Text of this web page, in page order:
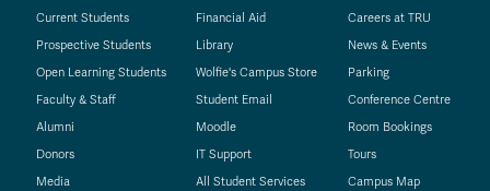
Current Students
Prospective Students
Open Learning Students
Faculty & Staff
Alumni
Donors
Media
Financial Aid
Library
Wolfie's Campus Store
Student Email
Moodle
IT Support
All Student Services
Careers at TRU
News & Events
Parking
Conference Centre
Room Bookings
Tours
Campus Map